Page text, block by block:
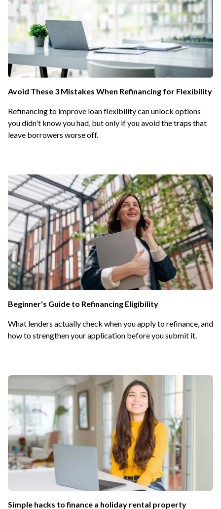
Avoid These 3 Mistakes When Refinancing for Flexibility
Refinancing to improve loan flexibility can unlock options
you didn't know you had, but only if you avoid the traps that
leave borrowers worse off.
Beginner's Guide to Refinancing Eligibility
What lenders actually check when you apply to refinance, and
how to strengthen your application before you submit it.
Simple hacks to finance a holiday rental property